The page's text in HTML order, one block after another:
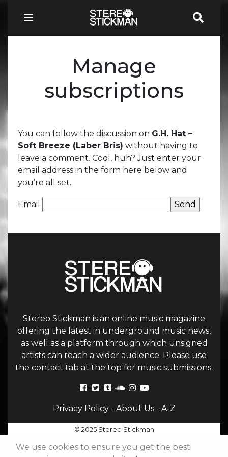
Manage
subscriptions
You can follow the discussion on G.H. Hat –
Soft Breeze (Laber Bris) without having to
leave a comment. Cool, huh? Just enter your
email address in the form here below and
you’re all set.
Email
Stereo Stickman is an online music magazine
offering the latest in underground music news,
as well as a platform through which unsigned
artists can reach a wider audience. Please use
the contact tab at the top for music submissions.
Privacy Policy- About Us- A-Z
© 2025 Stereo Stickman
We use cookies to ensure you get the best